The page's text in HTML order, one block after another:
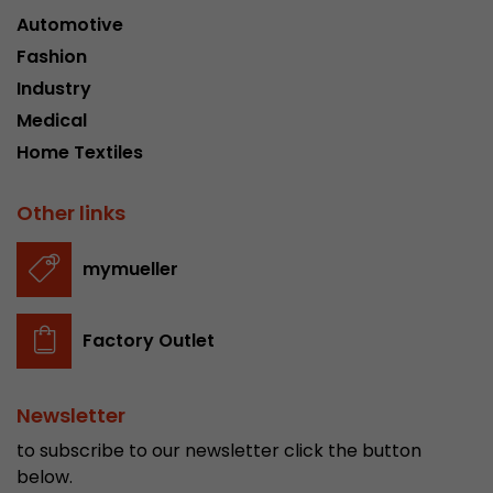
Automotive
Fashion
Industry
Medical
Home Textiles
Other links
mymueller
Factory Outlet
Newsletter
to subscribe to our newsletter click the button
below.
Purpose
ga.js tracking code.
Name
Provider www.google.com/analytics/
Lifetime
This cookie is the visitor source cookie. It
from the current one. If no information about